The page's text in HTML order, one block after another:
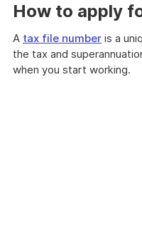
How to apply
A tax file number is a
the tax and
when you start working.